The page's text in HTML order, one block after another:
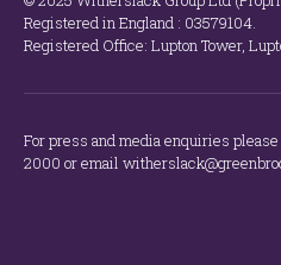
Registered in England : 035​79​104.
Registered Office: Lupton Tower,
For press and media enquiries
2000 or email